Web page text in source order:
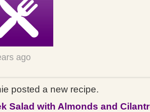
ago
posted a new recipe.
Salad with Almonds and